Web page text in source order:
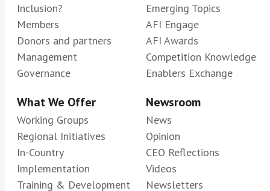
Inclusion?
Members
Donors and partners
Management
Governance
Emerging Topics
AFI Engage
AFI Awards
Competition Knowledge
Enablers Exchange
What We Offer
Working Groups
Regional Initiatives
In-Country
Implementation
Training & Development
Newsroom
News
Opinion
CEO Reflections
Videos
Newsletters